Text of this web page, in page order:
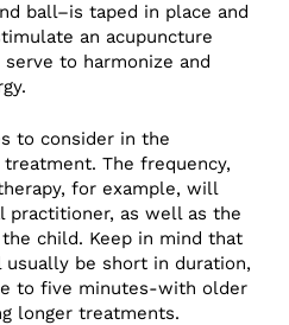
ball–is taped in place and
an acupuncture
to harmonize and
to consider in the
The frequency,
for example, will
practitioner, as well as the
child. Keep in mind that
be short in duration,
to five minutes-with older
longer treatments.